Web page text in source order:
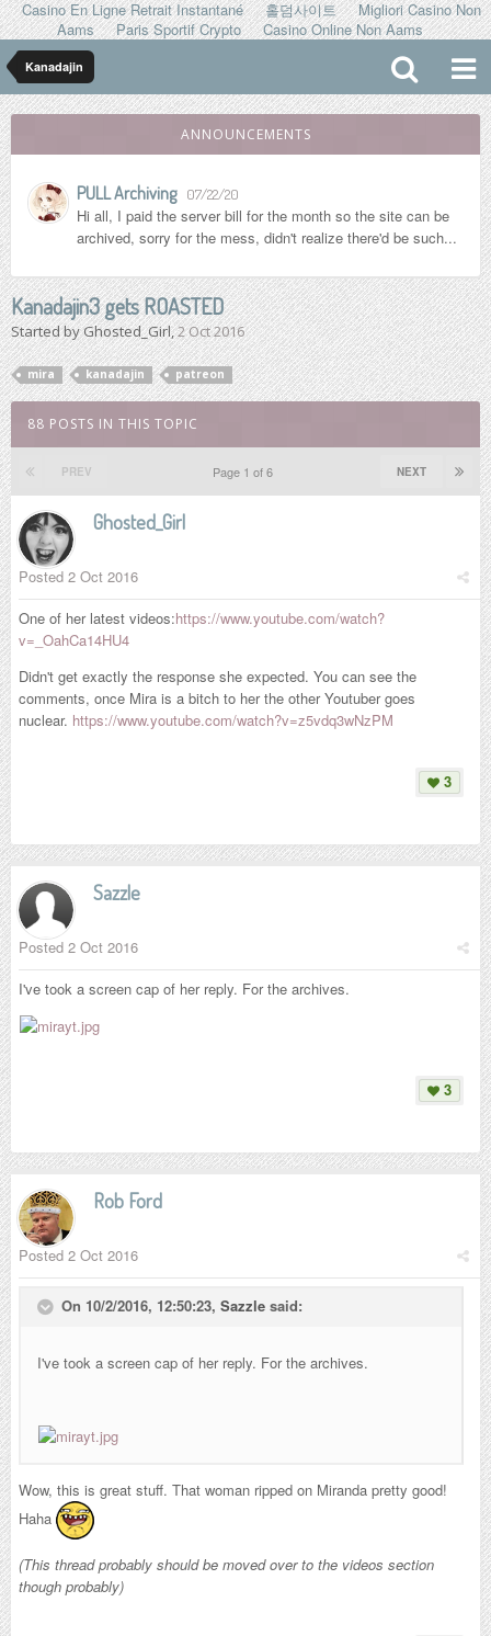
Casino En Ligne Retrait Instantané 홀덤사이트
Migliori Casino Non
Aams
Paris Sportif Crypto Casino Online Non Aams
Kanadajin
ANNOUNCEMENTS
PULL Archiving 07/22/20
Hi all, I paid the server bill for the month so the site can be
archived, sorry for the mess, didn't realize there'd be such...
Kanadajin3 gets ROASTED
Started byGhosted_Girl,2 Oct 2016
mira kanadajin patreon
88 POSTS IN THIS TOPIC
PREV NEXT
Page 1 of 6
Ghosted_Girl
Posted 2 Oct 2016
One of her latest videos:https://www.youtube.com/watch?
v=_OahCa14HU4
Didn't get exactly the response she expected. You can see the
comments, once Mira is a bitch to her the other Youtuber goes
nuclear. https://www.youtube.com/watch?v=z5vdq3wNzPM
3
Sazzle
Posted 2 Oct 2016
I've took a screen cap of her reply. For the archives.
3
Rob Ford
Posted 2 Oct 2016
On 10/2/2016, 12:50:23, Sazzle said:
I've took a screen cap of her reply. For the archives.
Wow, this is great stuff. That woman ripped on Miranda pretty good!
Haha
(This thread probably should be moved over to the videos section
though probably)